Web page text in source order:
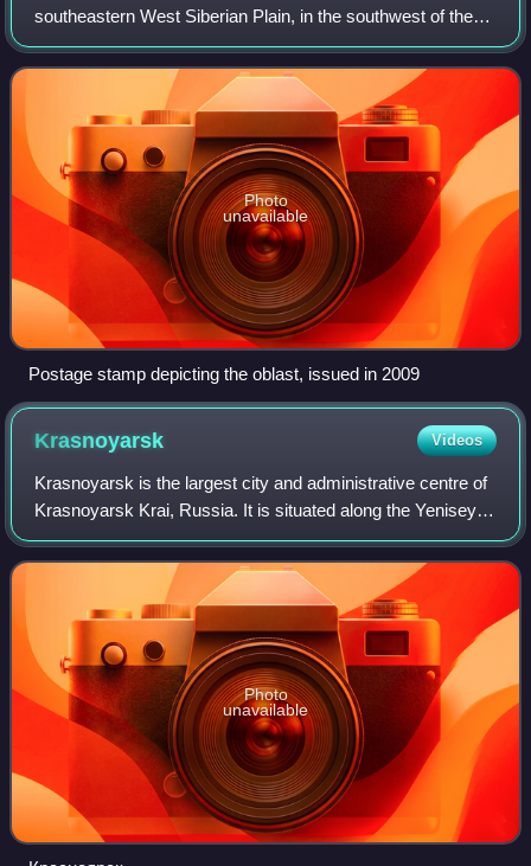
southeastern West Siberian Plain, in the southwest of the
Siberian Federal District. Its administrative center is the city
of Tomsk. Populat
Photo
unavailable
Postage stamp depicting the oblast, issued in 2009
Krasnoyarsk Videos
Krasnoyarsk is the largest city and administrative centre of
Krasnoyarsk Krai, Russia. It is situated along the Yenisey
River, and is the second-largest city in Siberia after
Novosibirsk, with a popul
Photo
unavailable